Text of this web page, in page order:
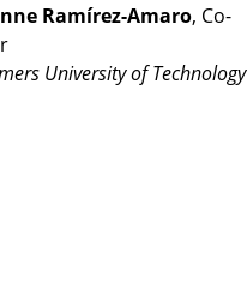
Ramírez-Amaro, Co-
University of Technology